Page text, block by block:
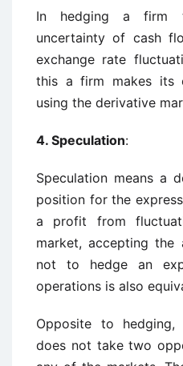
In hedging a firm
uncertainty of cash
exchange rate
this a firm makes its
using the derivative
4. Speculation:
Speculation means a
position for the
a profit from
market, accepting the
not to hedge an
operations is also
Opposite to
does not take two